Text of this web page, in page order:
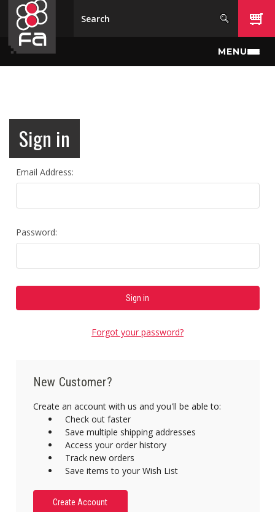
Skip to main content
MENU
Sign in
Email Address:
Password:
Forgot your password?
New Customer?
Create an account with us and you'll be able to:
Check out faster
Save multiple shipping addresses
Access your order history
Track new orders
Save items to your Wish List
Create Account